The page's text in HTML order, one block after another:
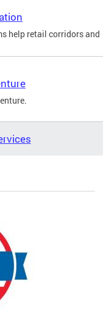
help retail corridors and